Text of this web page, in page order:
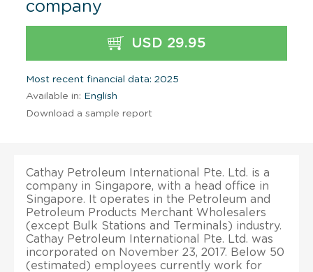
company
USD 29.95
Most recent financial data: 2025
Available in: English
Download a sample report
Cathay Petroleum International Pte. Ltd. is a
company in Singapore, with a head office in
Singapore. It operates in the Petroleum and
Petroleum Products Merchant Wholesalers
(except Bulk Stations and Terminals) industry.
Cathay Petroleum International Pte. Ltd. was
incorporated on November 23, 2017. Below 50
(estimated) employees currently work for